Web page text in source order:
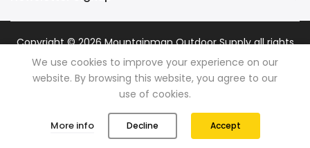
Copyright © 2026Mountainman Outdoor Supplyall rights
reserved. Powered byRazib Marketing
Wishlist Cart Account
We use cookies to improve your experience on our
website. By browsing this website, you agree to our
use of cookies.
More info Decline Accept